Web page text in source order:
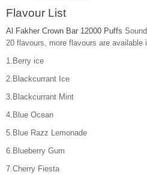
Flavour List
Al Fakher Crown Bar 12000 Puffs
20 flavours, more flavours are available
1.Berry ice
2.Blackcurrant Ice
3.Blackcurrant Mint
4.Blue Ocean
5.Blue Razz Lemonade
6.Blueberry Gum
7.Cherry Fiesta